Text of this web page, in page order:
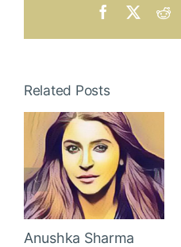
Facebook
Related Posts
Anushka Sharma